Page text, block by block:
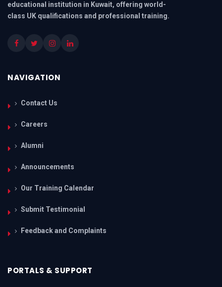
educational institution in Kuwait, offering world-
class UK qualifications and professional training.
NAVIGATION
Contact Us
Careers
Alumni
Announcements
Our Training Calendar
Submit Testimonial
Feedback and Complaints
PORTALS & SUPPORT